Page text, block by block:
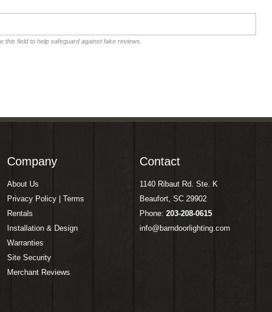
this field to help safeguard against fake reviews.
Company
About Us
Privacy Policy | Terms
Rentals
Installation & Design
Warranties
Site Security
Merchant Reviews
Contact
1140 Ribaut Rd. Ste. K
Beaufort, SC 29902
Phone: 203-208-0615
info@barndoorlighting.com